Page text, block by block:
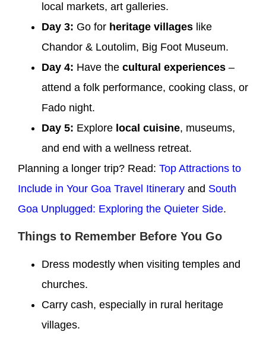
local markets, art galleries.
Day 3: Go for heritage villages like
Chandor & Loutolim, Big Foot Museum.
Day 4: Have the cultural experiences –
attend a folk performance, cooking class, or
Fado night.
Day 5: Explore local cuisine, museums,
and end with a wellness retreat.
Planning a longer trip? Read: Top Attractions to
Include in Your Goa Travel Itinerary and South
Goa Unplugged: Exploring the Quieter Side.
Things to Remember Before You Go
Dress modestly when visiting temples and
churches.
Carry cash, especially in rural heritage
villages.